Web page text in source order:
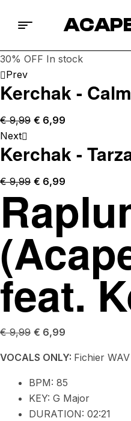
30% OFF In stock
Prev
Kerchak -
€9,99 € 6,99
Next
Kerchak -
€9,99 € 6,99
feat.
€9,99 € 6,99
VOCALS ONLY: Fichier
BPM: 85
KEY: G Major
DURATION: 02:21